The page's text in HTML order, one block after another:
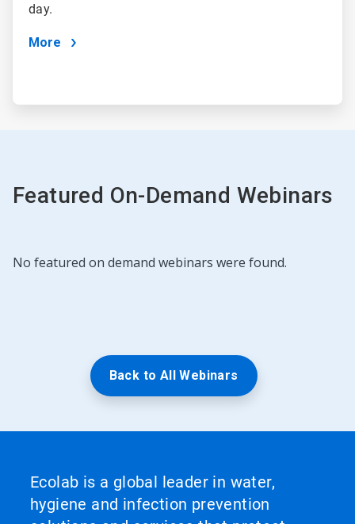
day.
More
Featured On-Demand Webinars
No featured on demand webinars were found.
Back to All Webinars
Ecolab is a global leader in water,
hygiene and infection prevention